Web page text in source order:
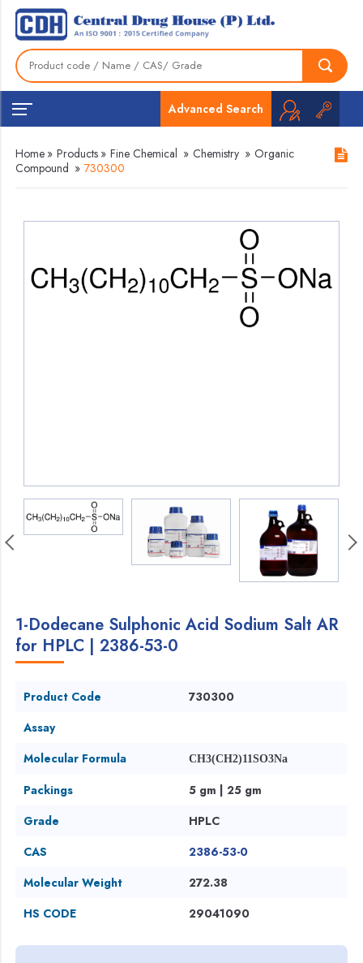
Advanced Search
Home » Products » Fine Chemical » Chemistry » Organic
Compound » 730300
1-Dodecane Sulphonic Acid Sodium Salt AR
for HPLC | 2386-53-0
Product Code
730300
Assay
Molecular Formula
CH3(CH2)11SO3Na
Packings
5 gm | 25 gm
Grade
HPLC
CAS
2386-53-0
Molecular Weight
272.38
HS CODE
29041090